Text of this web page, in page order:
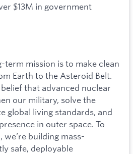
$13M in government
term mission is to make clean
Earth to the Asteroid Belt.
that advanced nuclear
our military, solve the
global living standards, and
in outer space. To
we’re building mass-
safe, deployable